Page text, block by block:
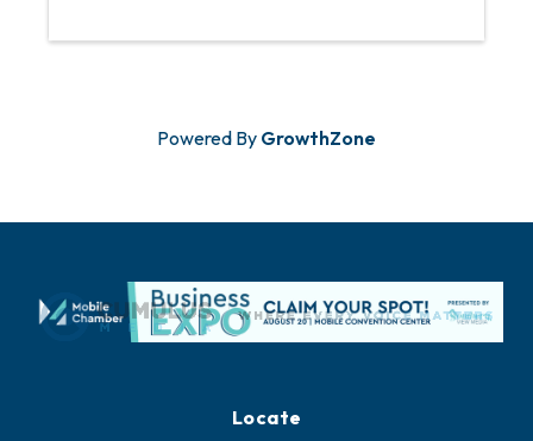
Powered By GrowthZone
Locate